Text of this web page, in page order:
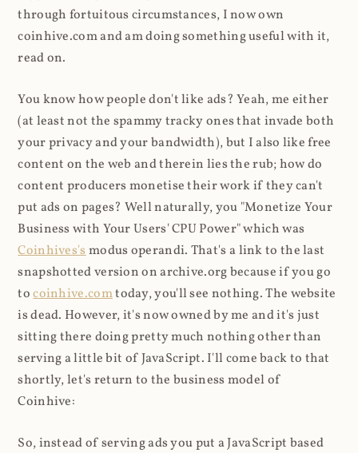
through fortuitous circumstances, I now own
coinhive.com and am doing something useful with it,
read on.
You know how people don't like ads? Yeah, me either
(at least not the spammy tracky ones that invade both
your privacy and your bandwidth), but I also like free
content on the web and therein lies the rub; how do
content producers monetise their work if they can't
put ads on pages? Well naturally, you "Monetize Your
Business with Your Users' CPU Power" which was
Coinhives'smodus operandi. That's a link to the last
snapshotted version on archive.org because if you go
tocoinhive.comtoday, you'll see nothing. The website
is dead. However, it's now owned by me and it's just
sitting there doing pretty much nothing other than
serving a little bit of JavaScript. I'll come back to that
shortly, let's return to the business model of
Coinhive:
So, instead of serving ads you put a JavaScript based